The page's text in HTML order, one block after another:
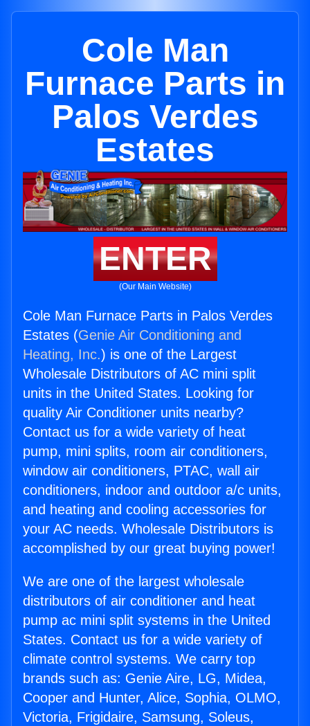
Cole Man
Furnace Parts in
Palos Verdes
Estates
ENTER
(Our Main Website)
Cole Man Furnace Parts in Palos Verdes
Estates (Genie Air Conditioning and
Heating, Inc.) is one of the Largest
Wholesale Distributors of AC mini split
units in the United States. Looking for
quality Air Conditioner units nearby?
Contact us for a wide variety of heat
pump, mini splits, room air conditioners,
window air conditioners, PTAC, wall air
conditioners, indoor and outdoor a/c units,
and heating and cooling accessories for
your AC needs. Wholesale Distributors is
accomplished by our great buying power!
We are one of the largest wholesale
distributors of air conditioner and heat
pump ac mini split systems in the United
States. Contact us for a wide variety of
climate control systems. We carry top
brands such as: Genie Aire, LG, Midea,
Cooper and Hunter, Alice, Sophia, OLMO,
Victoria, Frigidaire, Samsung, Soleus,